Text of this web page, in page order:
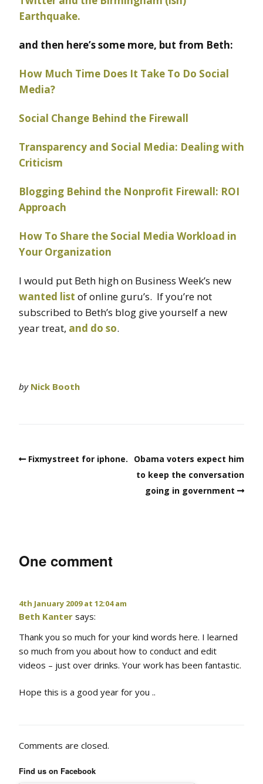
Earthquake.
and then here’s some more, but from Beth:
How Much Time Does It Take To Do Social
Media?
Social Change Behind the Firewall
Transparency and Social Media: Dealing with
Criticism
Blogging Behind the Nonprofit Firewall: ROI
Approach
How To Share the Social Media Workload in
Your Organization
I would put Beth high on Business Week’s new
wanted list of online guru’s. If you’re not
subscribed to Beth’s blog give yourself a new
year treat, and do so.
by Nick Booth
Fixmystreet for iphone.
Obama voters expect him
to keep the conversation
going in government
One comment
4th January 2009 at 12:04 am
Beth Kanter says:
Thank you so much for your kind words here. I learned
so much from you about how to conduct and edit
videos – just over drinks. Your work has been fantastic.
Hope this is a good year for you ..
Comments are closed.
Find us on Facebook